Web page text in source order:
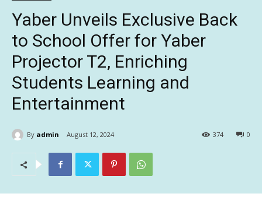
Yaber Unveils Exclusive Back
to School Offer for Yaber
Projector T2, Enriching
Students Learning and
Entertainment
By admin August 12, 2024 0
374